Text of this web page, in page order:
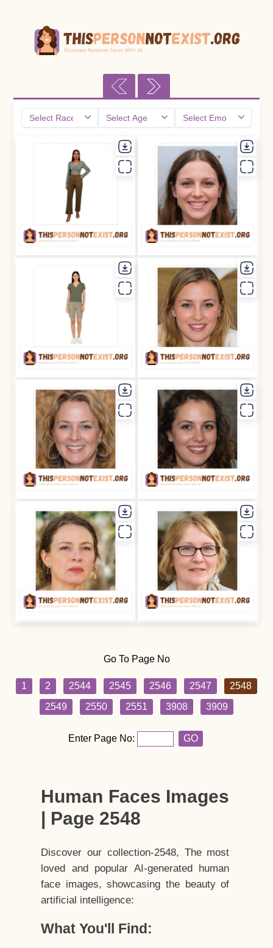
Go To Page No
1 2 2544 2545 2546 2547
2548
2549
2550 2551 3908 3909
Enter Page No: GO
Human Faces Images
| Page 2548
Discover our collection-2548, The most
loved and popular AI-generated human
face images, showcasing the beauty of
artificial intelligence:
What You'll Find: